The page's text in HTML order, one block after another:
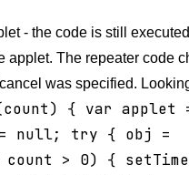
- the code is still
The repeater code
was specified.
{ var applet
= null; try { obj =
> 0) {